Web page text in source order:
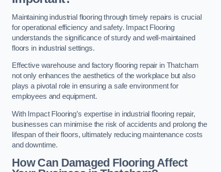
Maintaining industrial flooring through timely repairs is crucial
for operational efficiency and safety. Impact Flooring
understands the significance of sturdy and well-maintained
floors in industrial settings.
Effective warehouse and factory flooring repair in Thatcham
not only enhances the aesthetics of the workplace but also
plays a pivotal role in ensuring a safe environment for
employees and equipment.
With Impact Flooring’s expertise in industrial flooring repair,
businesses can minimise the risk of accidents and prolong the
lifespan of their floors, ultimately reducing maintenance costs
and downtime.
How Can Damaged Flooring Affect